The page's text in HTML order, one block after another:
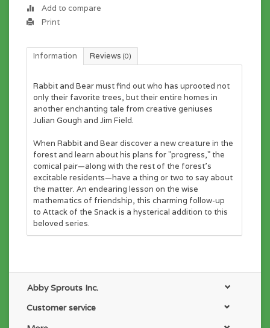
Add to compare
Print
Information Reviews (0)
Rabbit and Bear must find out who has uprooted not
only their favorite trees, but their entire homes in
another enchanting tale from creative geniuses
Julian Gough and Jim Field.
When Rabbit and Bear discover a new creature in the
forest and learn about his plans for "progress," the
comical pair—along with the rest of the forest's
excitable residents—have a thing or two to say about
the matter. An endearing lesson on the wise
mathematics of friendship, this charming follow-up
to Attack of the Snackis a hysterical addition to this
beloved series.
Abby Sprouts Inc.
Customer service